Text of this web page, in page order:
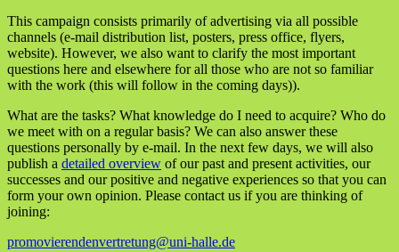
This campaign consists primarily of advertising via all possible
channels (e-mail distribution list, posters, press office, flyers,
website). However, we also want to clarify the most important
questions here and elsewhere for all those who are not so familiar
with the work (this will follow in the coming days)).
What are the tasks? What knowledge do I need to acquire? Who do
we meet with on a regular basis? We can also answer these
questions personally by e-mail. In the next few days, we will also
publish a detailed overview of our past and present activities, our
successes and our positive and negative experiences so that you can
form your own opinion. Please contact us if you are thinking of
joining:
promovierendenvertretung@uni-halle.de